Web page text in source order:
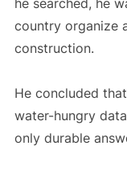
he searched, he
country organize
construction.
He concluded
water-hungry
only durable